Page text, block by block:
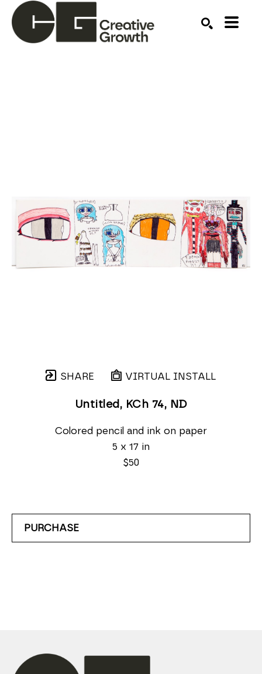
SHARE VIRTUAL INSTALL
Untitled, KCh 74, ND
Colored pencil and ink on paper
5 x 17 in
$50
PURCHASE